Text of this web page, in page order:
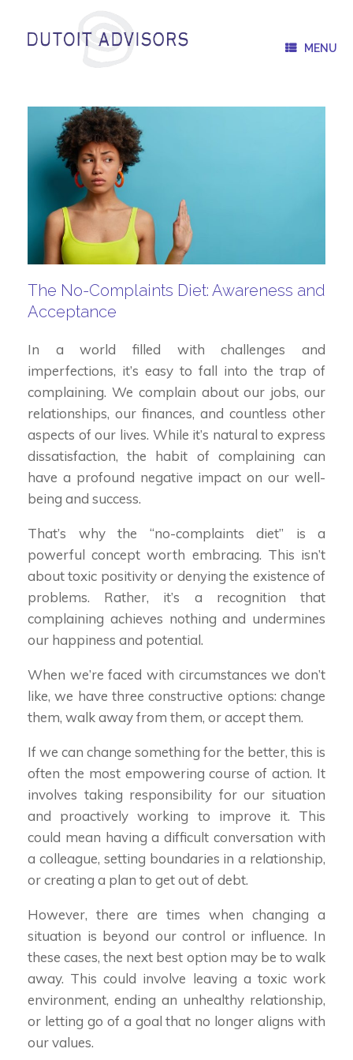
content
MENU
The No-Complaints Diet: Awareness and
Acceptance
In a world filled with challenges and
imperfections, it’s easy to fall into the trap of
complaining. We complain about our jobs, our
relationships, our finances, and countless other
aspects of our lives. While it’s natural to express
dissatisfaction, the habit of complaining can
have a profound negative impact on our well-
being and success.
That’s why the “no-complaints diet” is a
powerful concept worth embracing. This isn’t
about toxic positivity or denying the existence of
problems. Rather, it’s a recognition that
complaining achieves nothing and undermines
our happiness and potential.
When we’re faced with circumstances we don’t
like, we have three constructive options: change
them, walk away from them, or accept them.
If we can change something for the better, this is
often the most empowering course of action. It
involves taking responsibility for our situation
and proactively working to improve it. This
could mean having a difficult conversation with
a colleague, setting boundaries in a relationship,
or creating a plan to get out of debt.
However, there are times when changing a
situation is beyond our control or influence. In
these cases, the next best option may be to walk
away. This could involve leaving a toxic work
environment, ending an unhealthy relationship,
or letting go of a goal that no longer aligns with
our values.